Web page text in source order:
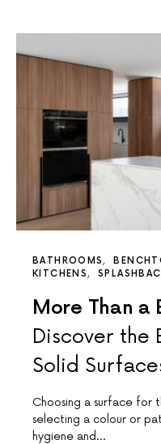
BATHROOMS
KITCHENS
More Than a
Discover the
Solid
Choosing a surface for
selecting a colour or
hygiene and…